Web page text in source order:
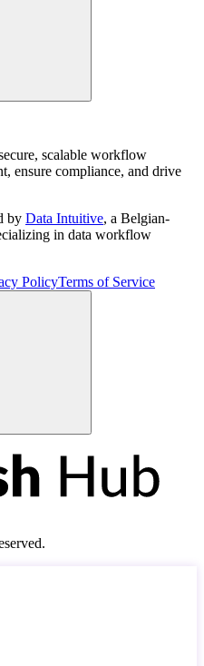
scalable workflow
ensure compliance, and drive
by Data Intuitive, a Belgian-
in data workflow
PolicyTerms of Service